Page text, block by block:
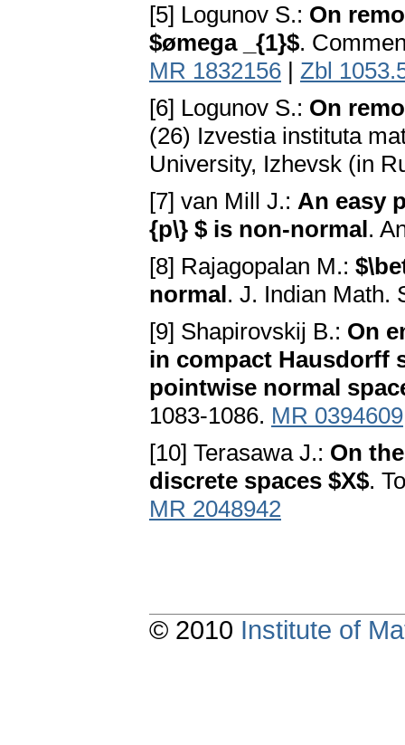
[5] Logunov S.: On
$ømega _{1}$.
MR 1832156 | Zbl
[6] Logunov S.: On
(26) Izvestia instituta
University, Izhevsk (in
[7] van Mill J.: An easy
{p\} $ is non-normal.
[8] Rajagopalan M.:
normal. J. Indian Math.
[9] Shapirovskij B.: On
in compact Hausdorff
pointwise normal
1083-1086. MR 0394609
[10] Terasawa J.: On
discrete spaces $X$.
MR 2048942
© 2010 Institute of